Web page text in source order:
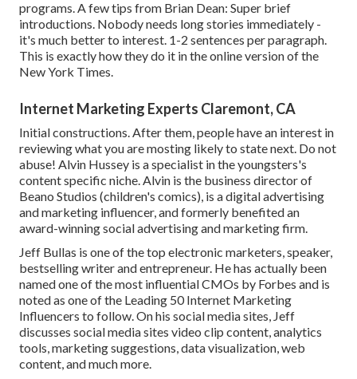
programs. A few tips from Brian Dean: Super brief
introductions. Nobody needs long stories immediately -
it's much better to interest. 1-2 sentences per paragraph.
This is exactly how they do it in the online version of the
New York Times.
Internet Marketing Experts Claremont, CA
Initial constructions. After them, people have an interest in
reviewing what you are mosting likely to state next. Do not
abuse! Alvin Hussey is a specialist in the youngsters's
content specific niche. Alvin is the business director of
Beano Studios (children's comics), is a digital advertising
and marketing influencer, and formerly benefited an
award-winning social advertising and marketing firm.
Jeff Bullas is one of the top electronic marketers, speaker,
bestselling writer and entrepreneur. He has actually been
named one of the most influential CMOs by Forbes and is
noted as one of the Leading 50 Internet Marketing
Influencers to follow. On his social media sites, Jeff
discusses social media sites video clip content, analytics
tools, marketing suggestions, data visualization, web
content, and much more.